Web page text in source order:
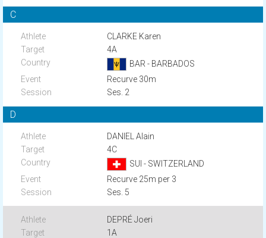
C
CLARKE Karen
4A
BAR - BARBADOS
Recurve 30m
Ses. 2
D
DANIEL Alain
4C
SUI - SWITZERLAND
Recurve 25m per 3
Ses. 5
DEPRÉ Joeri
1A